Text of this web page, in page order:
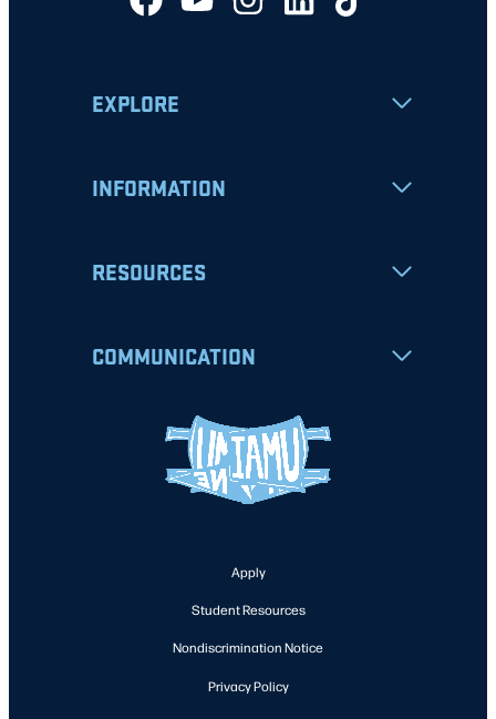
EXPLORE
INFORMATION
RESOURCES
COMMUNICATION
Apply
Student Resources
Nondiscrimination Notice
Privacy Policy